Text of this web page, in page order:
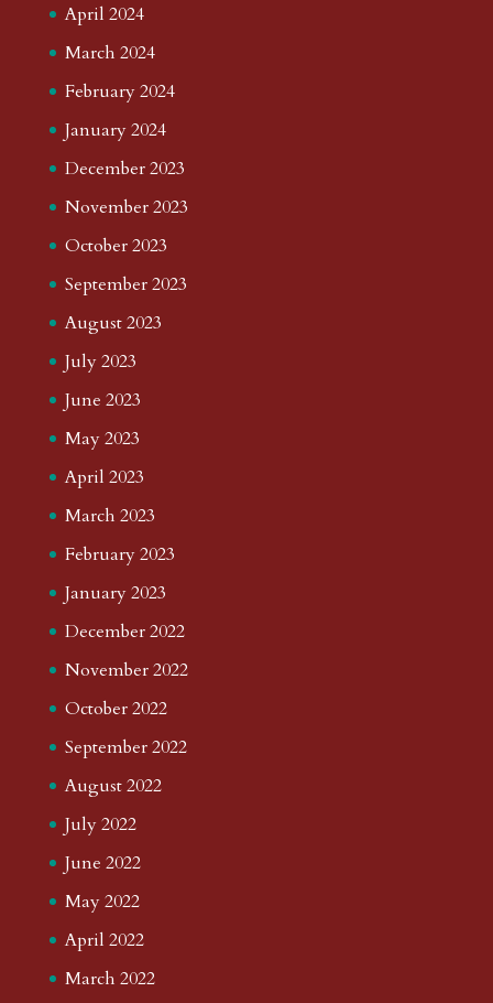
April 2024
March 2024
February 2024
January 2024
December 2023
November 2023
October 2023
September 2023
August 2023
July 2023
June 2023
May 2023
April 2023
March 2023
February 2023
January 2023
December 2022
November 2022
October 2022
September 2022
August 2022
July 2022
June 2022
May 2022
April 2022
March 2022